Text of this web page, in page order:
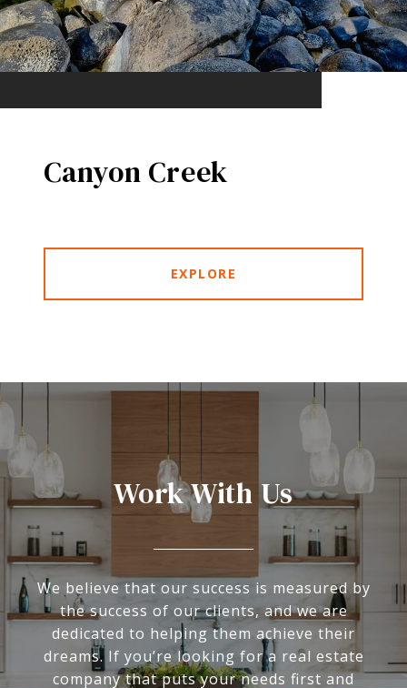
Canyon Creek
EXPLORE
Work With Us
We believe that our success is measured by
the success of our clients, and we are
dedicated to helping them achieve their
dreams. If you’re looking for a real estate
company that puts your needs first and